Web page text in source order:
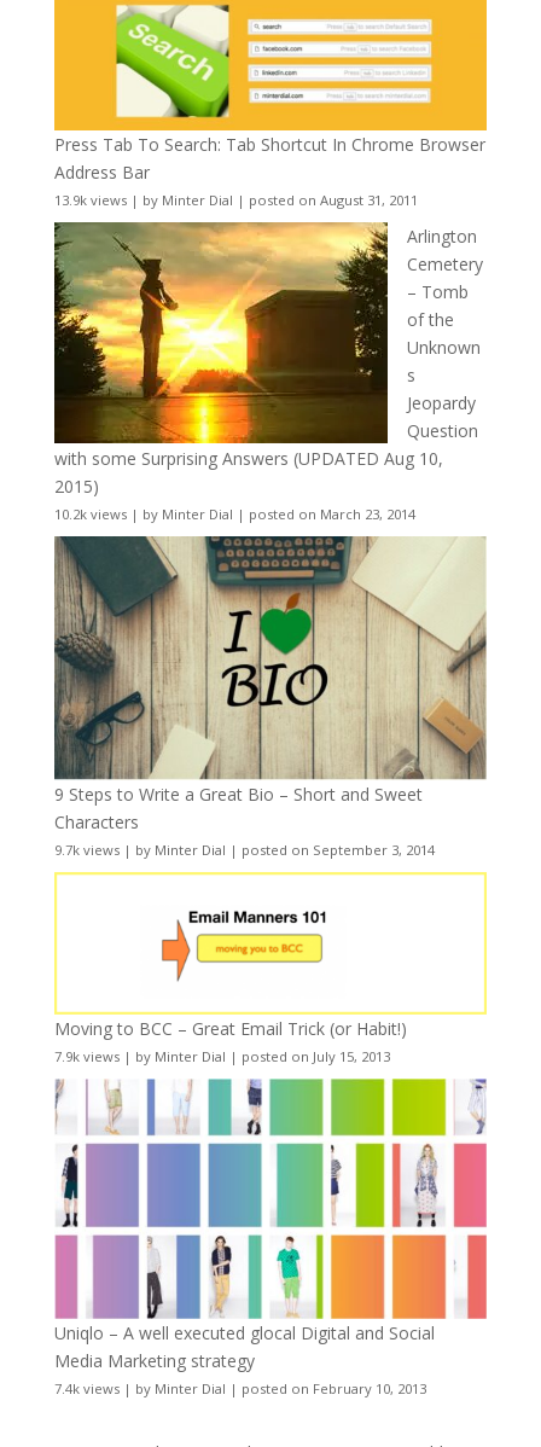
Press Tab To Search: Tab Shortcut In Chrome Browser
Address Bar
13.9k views| by Minter Dial | posted on August 31, 2011
Arlington
Cemetery
– Tomb
of the
Unknown
s
Jeopardy
Question
with some Surprising Answers (UPDATED Aug 10,
2015)
10.2k views| by Minter Dial | posted on March 23, 2014
9 Steps to Write a Great Bio – Short and Sweet
Characters
9.7k views| by Minter Dial | posted on September 3, 2014
Moving to BCC – Great Email Trick (or Habit!)
7.9k views| by Minter Dial | posted on July 15, 2013
Uniqlo – A well executed glocal Digital and Social
Media Marketing strategy
7.4k views| by Minter Dial | posted on February 10, 2013